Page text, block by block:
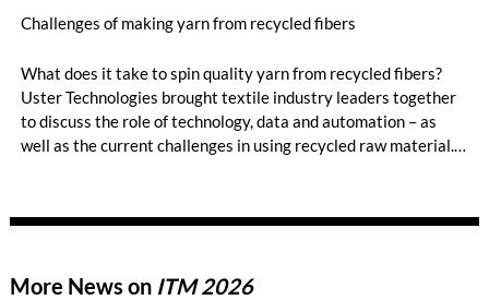
Challenges of making yarn from recycled fibers
What does it take to spin quality yarn from recycled fibers?
Uster Technologies brought textile industry leaders together
to discuss the role of technology, data and automation – as
well as the current challenges in using recycled raw material.
of spinning in a panel discussion organized at Uster
More News on ITM 2026